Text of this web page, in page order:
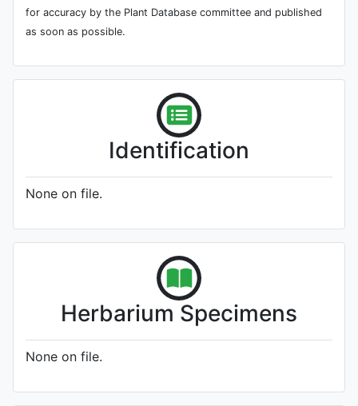
for accuracy by the Plant Database committee and published
as soon as possible.
Identification
None on file.
Herbarium Specimens
None on file.